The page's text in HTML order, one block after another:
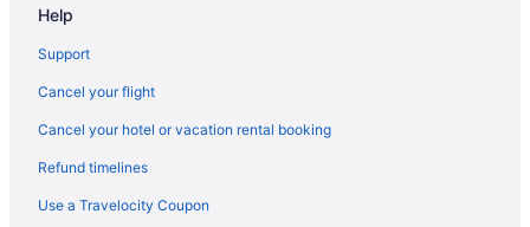
Nalauwaki Hotels
Nausori Hotels
Navini Island Hotels
Navua Hotels
Rotuma Hotels
Sigatoka Hotels
Help
Support
Cancel your flight
Cancel your hotel or vacation rental booking
Refund timelines
Use a Travelocity Coupon